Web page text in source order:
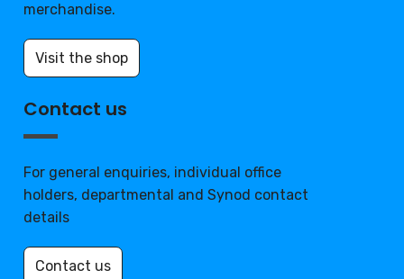
merchandise.
Visit the shop
Contact us
For general enquiries, individual office
holders, departmental and Synod contact
details
Contact us